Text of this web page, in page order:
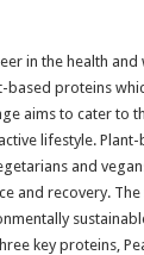
in the health
based proteins
aims to cater to
lifestyle.
and
and recovery.
key proteins,